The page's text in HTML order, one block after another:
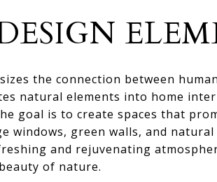
the connection between
natural elements into home
goal is to create spaces that
windows, green walls, and
and rejuvenating
of nature.